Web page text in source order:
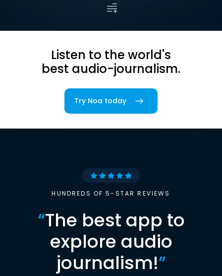
Listen to the world's
best audio-journalism.
Try Noa today
HUNDREDS OF 5-STAR REVIEWS
“The best app to
explore audio
journalism!”